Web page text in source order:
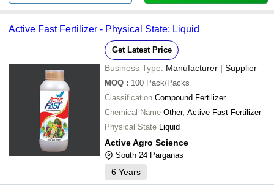
Active Fast Fertilizer - Physical State: Liquid
Get Latest Price
Business Type: Manufacturer | Supplier
MOQ : 100 Pack/Packs
Classification Compound Fertilizer
Chemical Name Other, Active Fast Fertilizer
Physical State Liquid
Active Agro Science
South 24 Parganas
6 Years